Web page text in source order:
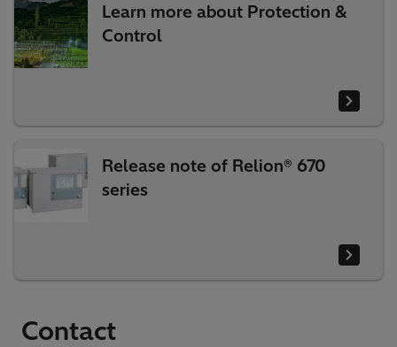
Learn more about Protection &
Control
Release note of Relion® 670
series
Contact